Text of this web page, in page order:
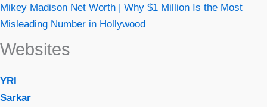
Mikey Madison Net Worth | Why $1 Million Is the Most
Misleading Number in Hollywood
Websites
YRI
Sarkar